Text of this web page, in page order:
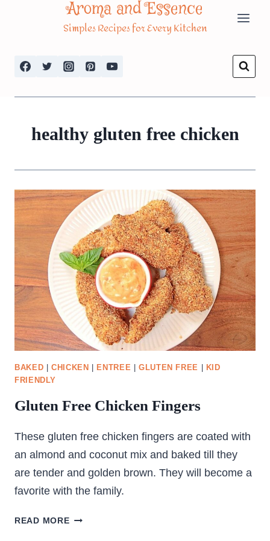
Aroma and Essence
Simples Recipes for Every Kitchen
healthy gluten free chicken
BAKED |CHICKEN ENTREE |GLUTEN FREE
KID
FRIENDLY
Gluten Free Chicken Fingers
These gluten free chicken fingers are coated with
an almond and coconut mix and baked till they
are tender and golden brown. They will become a
favorite with the family.
READ MOREGLUTEN